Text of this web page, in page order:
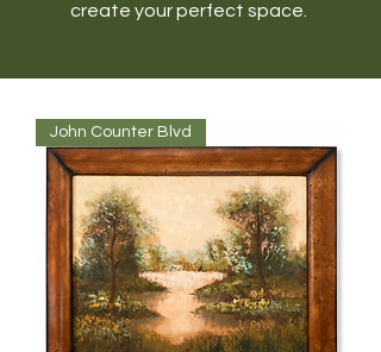
create your perfect space.
John Counter Blvd